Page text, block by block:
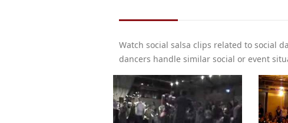
Watch social salsa clips related to social
dancers handle similar social or event